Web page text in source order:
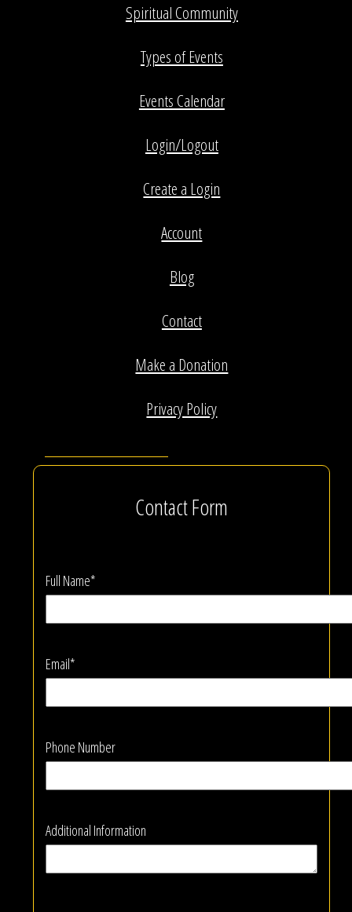
Spiritual Community
Types of Events
Events Calendar
Login/Logout
Create a Login
Account
Blog
Contact
Make a Donation
Privacy Policy
Contact Form
Full Name*
Email*
Phone Number
Additional Information